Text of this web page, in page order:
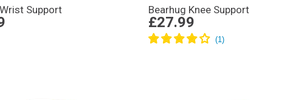
Support Bearhug Knee Support
£27.99